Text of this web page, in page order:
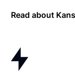
Read about